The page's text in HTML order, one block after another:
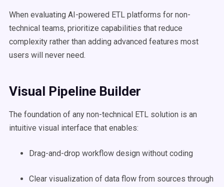
When evaluating AI-powered ETL platforms for non-
technical teams, prioritize capabilities that reduce
complexity rather than adding advanced features most
users will never need.
Visual Pipeline Builder
The foundation of any non-technical ETL solution is an
intuitive visual interface that enables:
Drag-and-drop workflow design without coding
Clear visualization of data flow from sources through